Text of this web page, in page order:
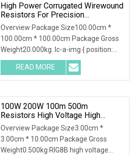
High Power Corrugated Wirewound
Resistors For Precision
Applications
Overview Package Size100.00cm *
100.00cm * 100.00cm Package Gross
Weight20.000kg .lc-a-img { position:
relative; width:
READ MORE
100W 200W 100m 500m
Resistors High Voltage High
Power Non Inductive Resistor
Overview Package Size3.00cm *
3.00cm * 10.00cm Package Gross
Weight0.500kg RIG8B high voltage